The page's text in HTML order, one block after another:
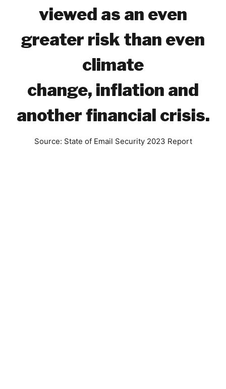
viewed as an even
greater risk than even
climate
change, inflation and
another financial crisis.
Source: State of Email Security 2023 Report